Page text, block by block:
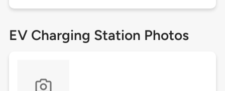
EV Charging Station Photos